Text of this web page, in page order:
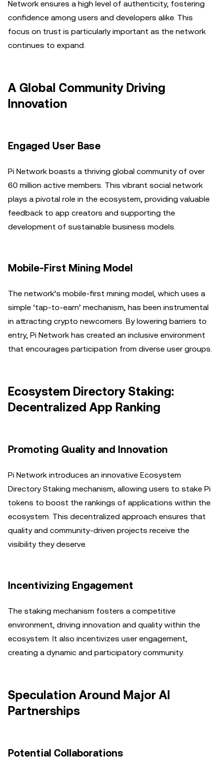
Network ensures a high level of authenticity, fostering
confidence among users and developers alike. This
focus on trust is particularly important as the network
continues to expand.
A Global Community Driving
Innovation
Engaged User Base
Pi Network boasts a thriving global community of over
60 million active members. This vibrant social network
plays a pivotal role in the ecosystem, providing valuable
feedback to app creators and supporting the
development of sustainable business models.
Mobile-First Mining Model
The network’s mobile-first mining model, which uses a
simple ‘tap-to-earn’ mechanism, has been instrumental
in attracting crypto newcomers. By lowering barriers to
entry, Pi Network has created an inclusive environment
that encourages participation from diverse user groups.
Ecosystem Directory Staking:
Decentralized App Ranking
Promoting Quality and Innovation
Pi Network introduces an innovative Ecosystem
Directory Staking mechanism, allowing users to stake Pi
tokens to boost the rankings of applications within the
ecosystem. This decentralized approach ensures that
quality and community-driven projects receive the
visibility they deserve.
Incentivizing Engagement
The staking mechanism fosters a competitive
environment, driving innovation and quality within the
ecosystem. It also incentivizes user engagement,
creating a dynamic and participatory community.
Speculation Around Major AI
Partnerships
Potential Collaborations